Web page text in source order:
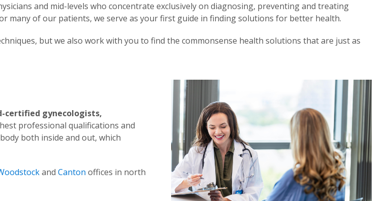
and mid-levels who concentrate exclusively on diagnosing, preventing and treating
many of our patients, we serve as your first guide in finding solutions for better health.
but we also work with you to find the commonsense health solutions that are just as
certified gynecologists,
professional qualifications and
both inside and out, which
and Canton offices in north